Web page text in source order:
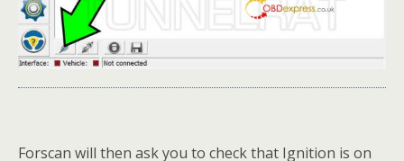
Forscan will then ask you to check that Ignition is on